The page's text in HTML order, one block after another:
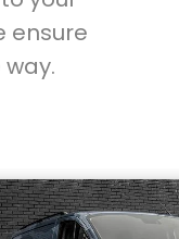
ensure